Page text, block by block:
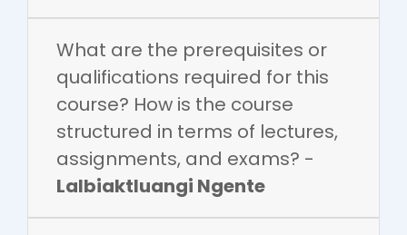
What are the prerequisites or
qualifications required for this
course? How is the course
structured in terms of lectures,
assignments, and exams? -
Lalbiaktluangi Ngente